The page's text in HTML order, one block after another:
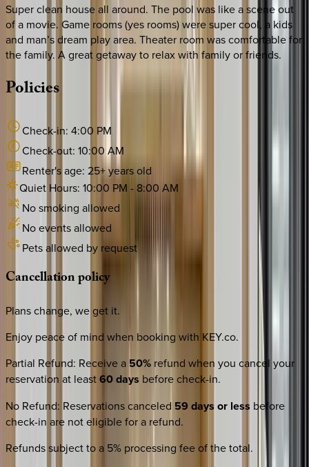
Super clean house all around. The pool was like a scene out
of a movie. Game rooms (yes rooms) were super cool, a kids
and man’s dream play area. Theater room was comfortable for
the family. A great getaway to relax with family or friends.
Policies
Check-in: 4:00 PM
Check-out: 10:00 AM
Renter's age: 25+ years old
Quiet Hours: 10:00 PM -8:00 AM
No smoking allowed
No events allowed
Pets allowed by request
Cancellationpolicy
Plans change, we get it.
Enjoy peace of mind when booking with KEY.co.
Partial Refund: Receive a 50% refund when you cancel your
reservation at least60 days before check-in.
No Refund: Reservations canceled 59 days or less before
check-in are not eligible for a refund.
Refunds subject to a 5% processing fee of the total.